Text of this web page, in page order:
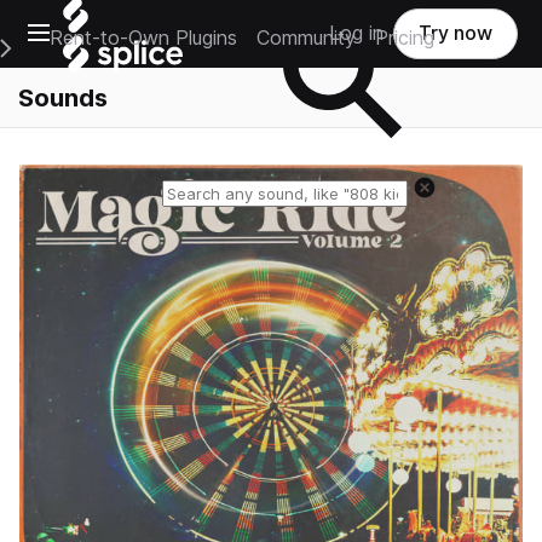
Open main navigation
Main Navigation Menu
Rent-to-Own Plugins Community Pricing
Log in Try now
Sounds
Reset search